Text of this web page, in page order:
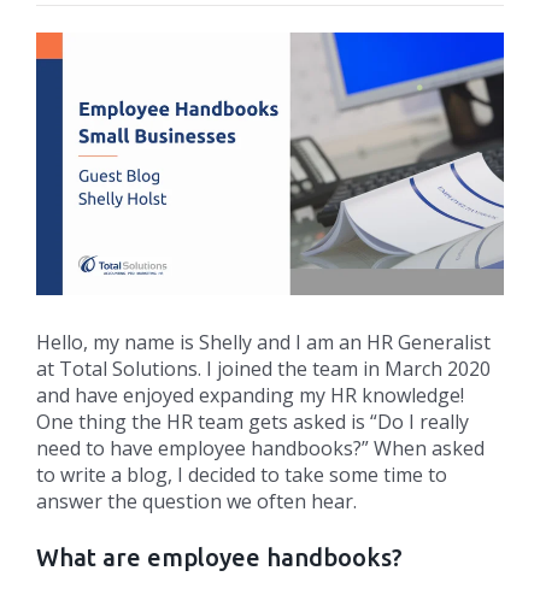
Hello, my name is Shelly and I am an HR Generalist
at Total Solutions. I joined the team in March 2020
and have enjoyed expanding my HR knowledge!
One thing the HR team gets asked is “Do I really
need to have employee handbooks?” When asked
to write a blog, I decided to take some time to
answer the question we often hear.
What are employee handbooks?